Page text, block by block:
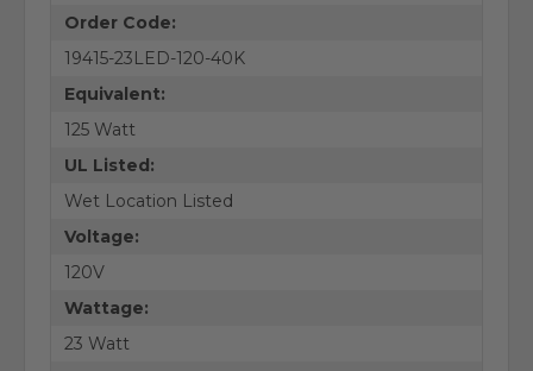
Order Code:
19415-23LED-120-40K
Equivalent:
125 Watt
UL Listed:
Wet Location Listed
Voltage:
120V
Wattage:
23 Watt